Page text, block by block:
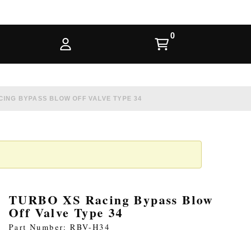
BYPASS BLOW OFF VALVE TYPE 34
TURBO XS Racing Bypass Blow
Off Valve Type 34
Part Number: RBV-H34